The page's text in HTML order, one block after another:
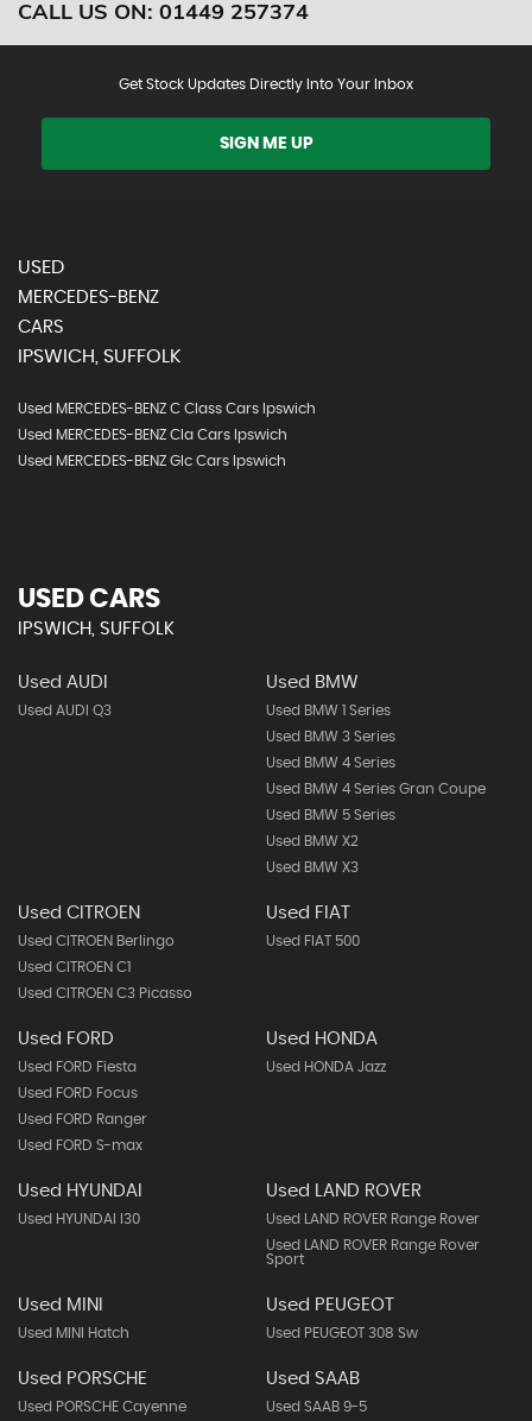
CALL US ON: 01449 257374
Get Stock Updates Directly Into Your Inbox
SIGN ME UP
USED
MERCEDES-BENZ
CARS
IPSWICH, SUFFOLK
Used MERCEDES-BENZ C Class Cars Ipswich
Used MERCEDES-BENZ Cla Cars Ipswich
Used MERCEDES-BENZ Glc Cars Ipswich
USED CARS
IPSWICH, SUFFOLK
Used AUDI
Used AUDI Q3
Used BMW
Used BMW 1 Series
Used BMW 3 Series
Used BMW 4 Series
Used BMW 4 Series Gran Coupe
Used BMW 5 Series
Used BMW X2
Used BMW X3
Used CITROEN
Used CITROEN Berlingo
Used CITROEN C1
Used CITROEN C3 Picasso
Used FIAT
Used FIAT 500
Used FORD
Used FORD Fiesta
Used FORD Focus
Used FORD Ranger
Used FORD S-max
Used HONDA
Used HONDA Jazz
Used HYUNDAI
Used HYUNDAI I30
Used LAND ROVER
Used LAND ROVER Range Rover
Used LAND ROVER Range Rover
Sport
Used MINI
Used MINI Hatch
Used PEUGEOT
Used PEUGEOT 308 Sw
Used PORSCHE
Used PORSCHE Cayenne
Used SAAB
Used SAAB 9-5